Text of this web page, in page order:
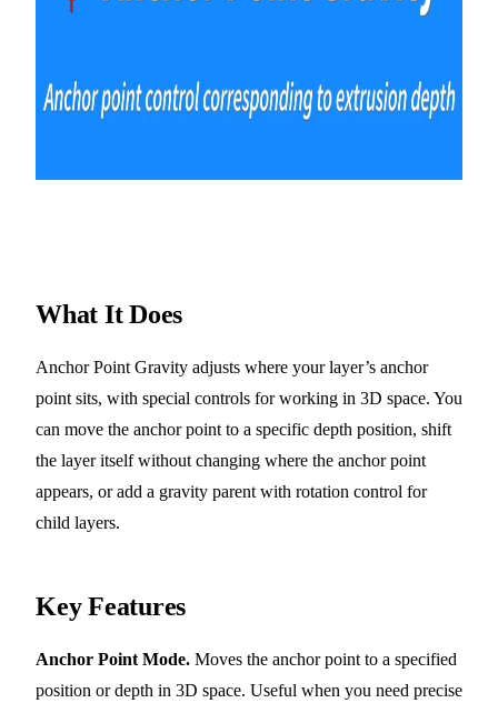
What It Does
Anchor Point Gravity adjusts where your layer’s anchor
point sits, with special controls for working in 3D space. You
can move the anchor point to a specific depth position, shift
the layer itself without changing where the anchor point
appears, or add a gravity parent with rotation control for
child layers.
Key Features
Anchor Point Mode. Moves the anchor point to a specified
position or depth in 3D space. Useful when you need precise